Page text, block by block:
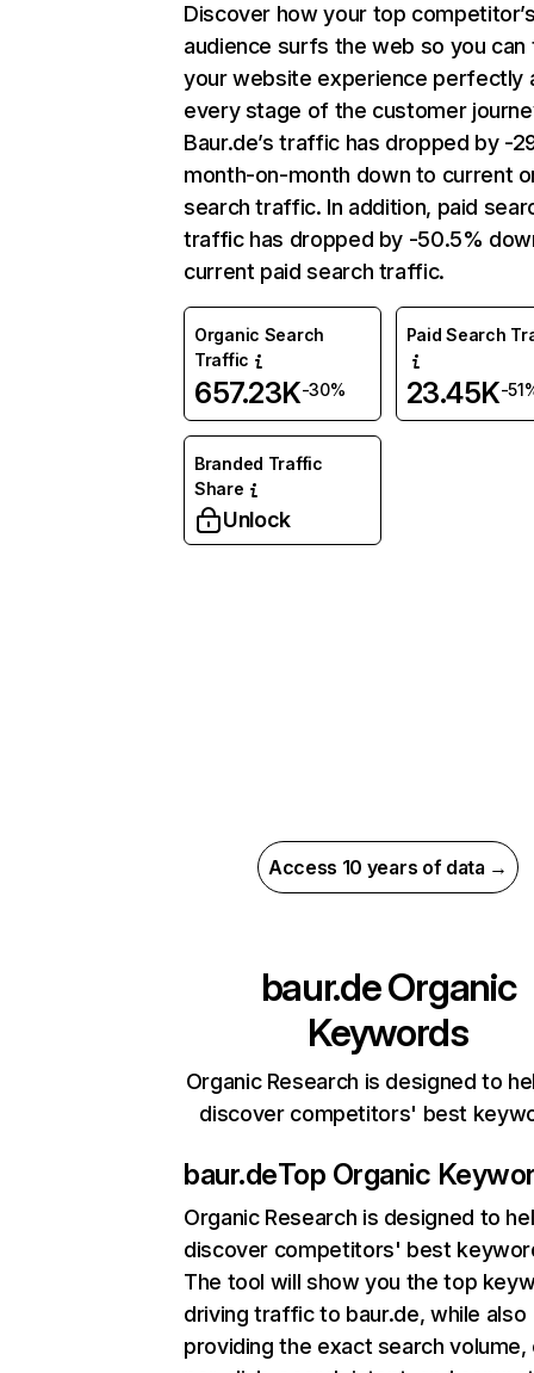
Discover how your top
audience surfs the web so you can
your website experience perfectly
every stage of the customer
Baur.de’s traffic has dropped by -
month-on-month down to current
search traffic. In addition, paid
traffic has dropped by -50.5%
current paid search traffic.
Organic Search
Traffic
657.23K-30%
Paid Search
23.45K-
Branded Traffic
Share
Unlock
Access 10 years of data →
baur.deOrganic
Keywords
Organic Research is designed to
discover competitors' best
baur.deTop Organic
Organic Research is designed to
discover competitors' best
The tool will show you the top
driving traffic to baur.de, while also
providing the exact search